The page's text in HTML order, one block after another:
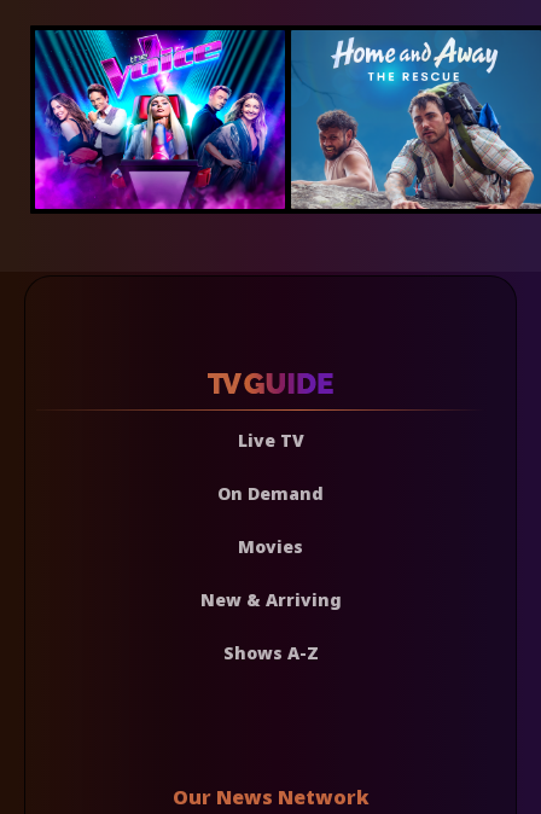
Live TV
On Demand
Movies
New & Arriving
Shows A-Z
Our News Network